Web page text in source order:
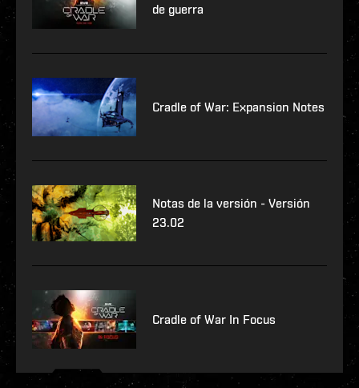
de guerra
Cradle of War: Expansion Notes
Notas de la versión - Versión
23.02
Cradle of War In Focus